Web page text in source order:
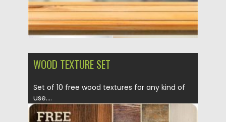
WOOD TEXTURE SET
Set of 10 free wood textures for any kind of
use....